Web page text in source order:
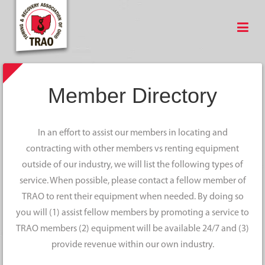
Member Directory
In an effort to assist our members in locating and
contracting with other members vs renting equipment
outside of our industry, we will list the following types of
service. When possible, please contact a fellow member of
TRAO to rent their equipment when needed. By doing so
you will (1) assist fellow members by promoting a service to
TRAO members (2) equipment will be available 24/7 and (3)
provide revenue within our own industry.